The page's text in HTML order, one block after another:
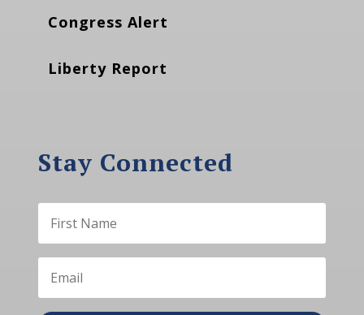
Congress Alert
Liberty Report
Stay Connected